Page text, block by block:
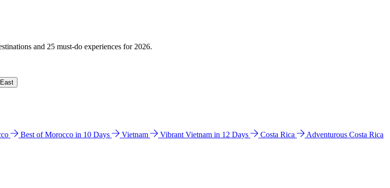
and 25 must-do experiences for 2026.
Best of Morocco in 10 Days Vietnam Vibrant Vietnam in 12 Days Costa Rica
Adventurous Costa Rica